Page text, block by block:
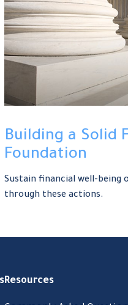
Building a Solid
Foundation
Sustain financial well-being
through these actions.
Resources